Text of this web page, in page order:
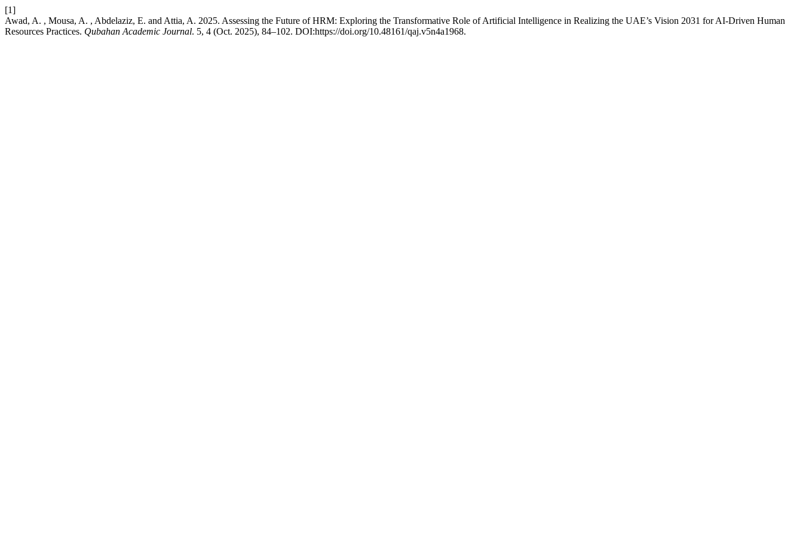
[1]
Awad, A. , Mousa, A. , Abdelaziz, E. and Attia, A. 2025. Assessing the Future of HRM: Exploring the Transformative Role of Artificial Intelligence in Realizing the UAE’s Vision 2031 for AI-Driven Human
Resources Practices. Qubahan Academic Journal. 5, 4 (Oct. 2025), 84–102. DOI:https://doi.org/10.48161/qaj.v5n4a1968.